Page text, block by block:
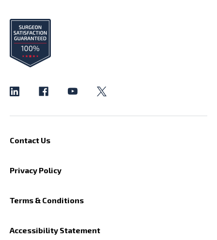
Contact Us
Privacy Policy
Terms & Conditions
Accessibility Statement